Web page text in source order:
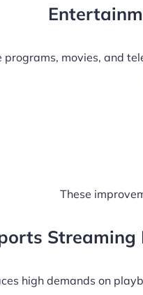
programs, movies, and
These
Streaming
high demands on